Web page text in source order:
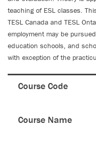
teaching of ESL classes.
TESL Canada and TESL
employment may be
education schools, and
with exception of the
Course Code
Course Name